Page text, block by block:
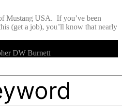
Mustang USA. If you’ve been
(get a job), you’ll know that nearly
DW Burnett